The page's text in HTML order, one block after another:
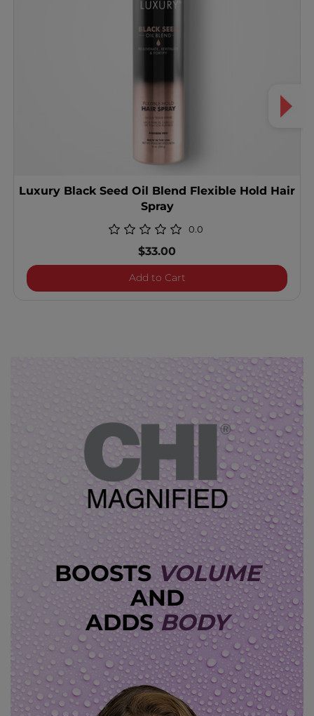
Luxury Black Seed Oil Blend Flexible Hold Hair
Spray
0.0
$33.00
Add to CartLuxury Black Seed Oil
BOOSTSVOLUME
AND
ADDSBODY